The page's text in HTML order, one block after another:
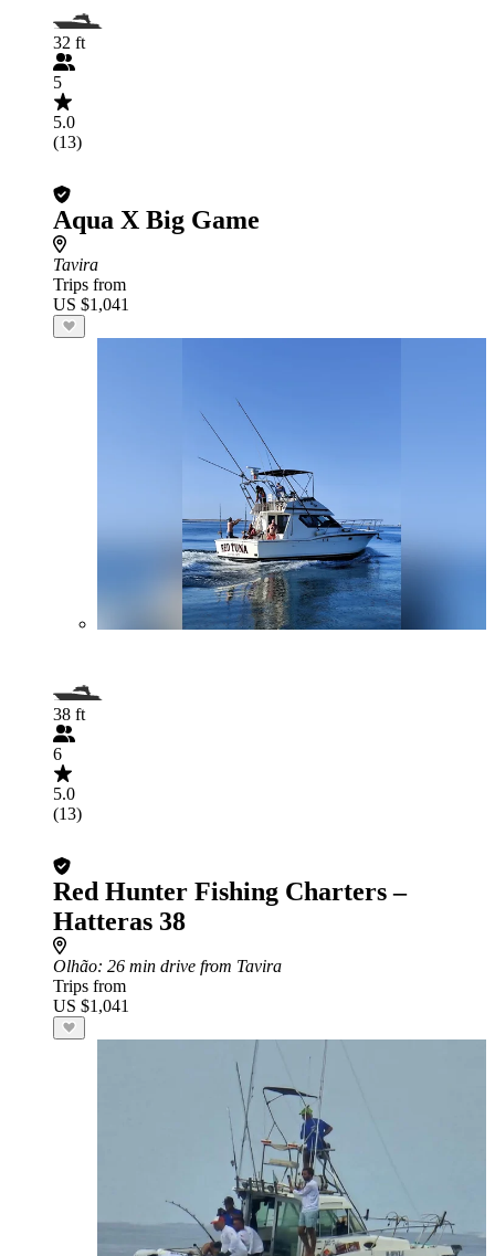
32 ft
5
5.0
(13)
Aqua X Big Game
Tavira
Trips from
US $1,041
38 ft
6
5.0
(13)
Red Hunter Fishing Charters –
Hatteras 38
Olhão: 26 min drive from Tavira
Trips from
US $1,041